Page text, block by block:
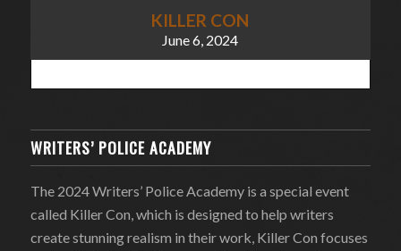
KILLER CON
June 6, 2024
WRITERS’ POLICE ACADEMY
The 2024 Writers’ Police Academy is a special event
called Killer Con, which is designed to help writers
create stunning realism in their work, Killer Con focuses